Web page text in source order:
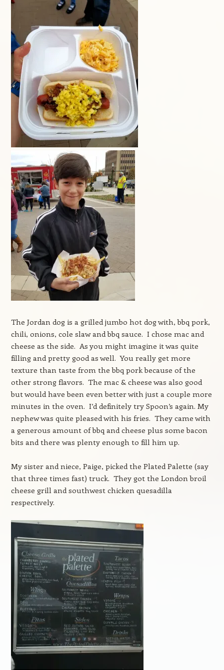
The Jordan dog is a grilled jumbo hot dog with, bbq pork,
chili, onions, cole slaw and bbq sauce. I chose mac and
cheese as the side. As you might imagine it was quite
filling and pretty good as well. You really get more
texture than taste from the bbq pork because of the
other strong flavors. The mac & cheese was also good
but would have been even better with just a couple more
minutes in the oven. I’d definitely try Spoon’s again. My
nephew was quite pleased with his fries. They came with
a generous amount of bbq and cheese plus some bacon
bits and there was plenty enough to fill him up.
My sister and niece, Paige, picked the Plated Palette (say
that three times fast) truck. They got the London broil
cheese grill and southwest chicken quesadilla
respectively.